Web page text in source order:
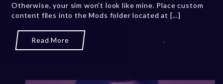
2
Otherwise, your sim won't look like mine. Place custom
content files into the Mods folder located at [...]
Read More